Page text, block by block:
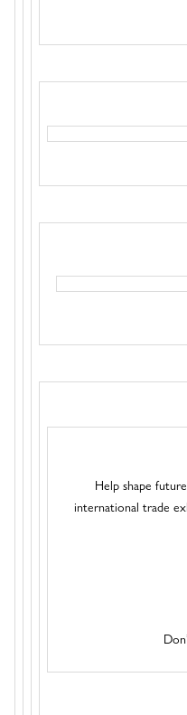
Help shape
international trade